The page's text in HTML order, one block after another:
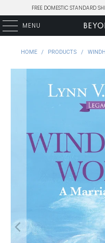
FREE DOMESTIC STANDARD
MENU
HOME / PRODUCTS /